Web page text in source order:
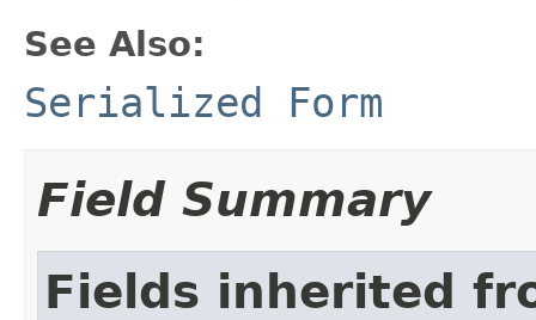
See Also:
Serialized Form
Field Summary
Fields inherited